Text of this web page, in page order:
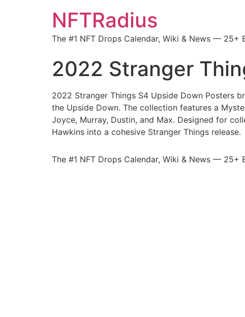
NFTRadius
The #1 NFT Drops Calendar, Wiki & News — 25+
2022 Stranger
2022 Stranger Things S4 Upside Down Posters
the Upside Down. The collection features a
Joyce, Murray, Dustin, and Max. Designed for
Hawkins into a cohesive Stranger Things release.
The #1 NFT Drops Calendar, Wiki & News — 25+